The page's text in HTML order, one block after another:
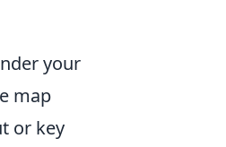
your
map
or key